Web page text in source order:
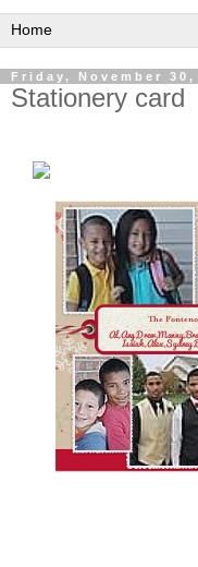
Friday, November 30,
Stationery card